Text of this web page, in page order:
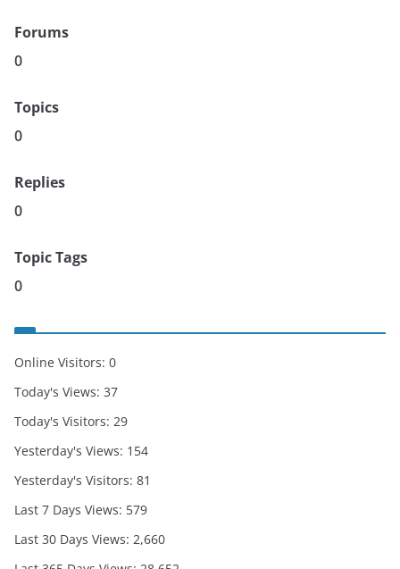
Forums
0
Topics
0
Replies
0
Topic Tags
0
Online Visitors: 0
Today's Views: 37
Today's Visitors: 29
Yesterday's Views: 154
Yesterday's Visitors: 81
Last 7 Days Views: 579
Last 30 Days Views: 2,660